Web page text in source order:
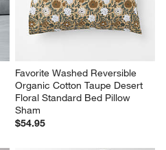
Favorite Washed Reversible
Organic Cotton Taupe Desert
Floral Standard Bed Pillow
Sham
$54.95